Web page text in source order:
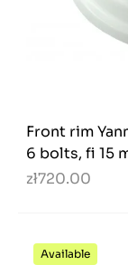
Front rim
6 bolts, fi 15
zł720.00
Available